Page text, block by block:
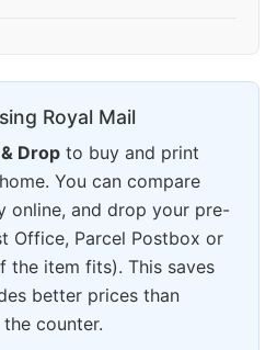
Royal Mail
Drop to buy and print
You can compare
online, and drop your pre-
Office, Parcel Postbox or
the item fits). This saves
better prices than
counter.